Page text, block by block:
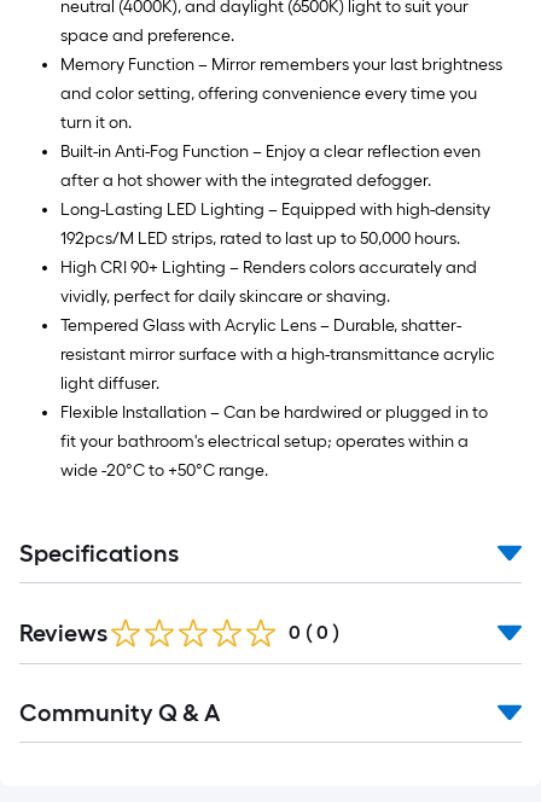
neutral (4000K), and daylight (6500K) light to suit your
space and preference.
Memory Function – Mirror remembers your last brightness
and color setting, offering convenience every time you
turn it on.
Built-in Anti-Fog Function – Enjoy a clear reflection even
after a hot shower with the integrated defogger.
Long-Lasting LED Lighting – Equipped with high-density
192pcs/M LED strips, rated to last up to 50,000 hours.
High CRI 90+ Lighting – Renders colors accurately and
vividly, perfect for daily skincare or shaving.
Tempered Glass with Acrylic Lens – Durable, shatter-
resistant mirror surface with a high-transmittance acrylic
light diffuser.
Flexible Installation – Can be hardwired or plugged in to
fit your bathroom's electrical setup; operates within a
wide -20°C to +50°C range.
Specifications
Reviews 0 ( 0 )
All
Community Q & A